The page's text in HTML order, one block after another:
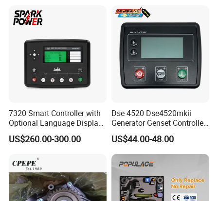
Why Choose Us
7320 Smart Controller with
Optional Language Display
for Diesel Generators
Generator Parts
US$260.00-300.00
Dse 4520 Dse4520mkii
Generator Genset Controller
Deepsea Controller
Generator Parts &
Accessories Controller
US$44.00-48.00